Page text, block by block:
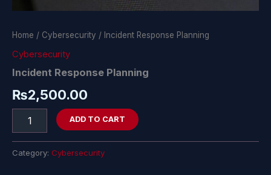
Home / Cybersecurity / Incident Response Planning
Cybersecurity
Incident Response Planning
₨2,500.00
ADD TO CART
Category: Cybersecurity